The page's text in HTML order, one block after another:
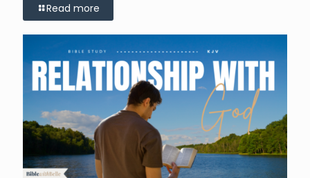
Read more